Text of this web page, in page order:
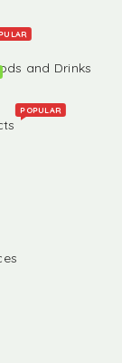
and Drinks
POPULAR